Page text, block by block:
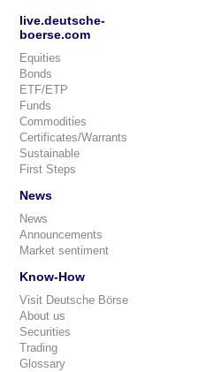
live.deutsche-
boerse.com
Equities
Bonds
ETF/ETP
Funds
Commodities
Certificates/Warrants
Sustainable
First Steps
News
News
Announcements
Market sentiment
Know-How
Visit Deutsche Börse
About us
Securities
Trading
Glossary